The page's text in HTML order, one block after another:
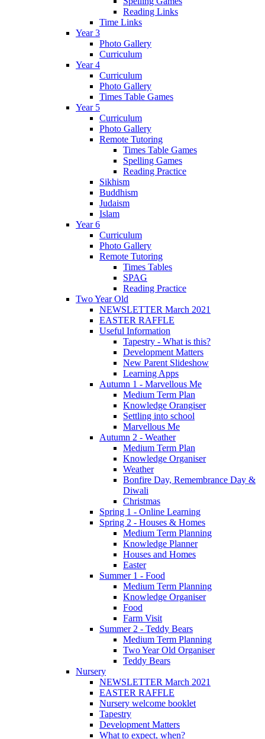
Reading Links
Time Links
Year 3
Photo Gallery
Curriculum
Year 4
Curriculum
Photo Gallery
Times Table Games
Year 5
Curriculum
Photo Gallery
Remote Tutoring
Times Table Games
Spelling Games
Reading Practice
Sikhism
Buddhism
Judaism
Islam
Year 6
Curriculum
Photo Gallery
Remote Tutoring
Times Tables
SPAG
Reading Practice
Two Year Old
NEWSLETTER March 2021
EASTER RAFFLE
Useful Information
Tapestry - What is this?
Development Matters
New Parent Slideshow
Learning Apps
Autumn 1 - Marvellous Me
Medium Term Plan
Knowledge Orangiser
Settling into school
Marvellous Me
Autumn 2 - Weather
Medium Term Plan
Knowledge Organiser
Weather
Bonfire Day, Remembrance Day &
Diwali
Christmas
Spring 1 - Online Learning
Spring 2 - Houses & Homes
Medium Term Planning
Knowledge Planner
Houses and Homes
Easter
Summer 1 - Food
Medium Term Planning
Knowledge Organiser
Food
Farm Visit
Summer 2 - Teddy Bears
Medium Term Planning
Two Year Old Organiser
Teddy Bears
Nursery
NEWSLETTER March 2021
EASTER RAFFLE
Nursery welcome booklet
Tapestry
Development Matters
What to expect, when?